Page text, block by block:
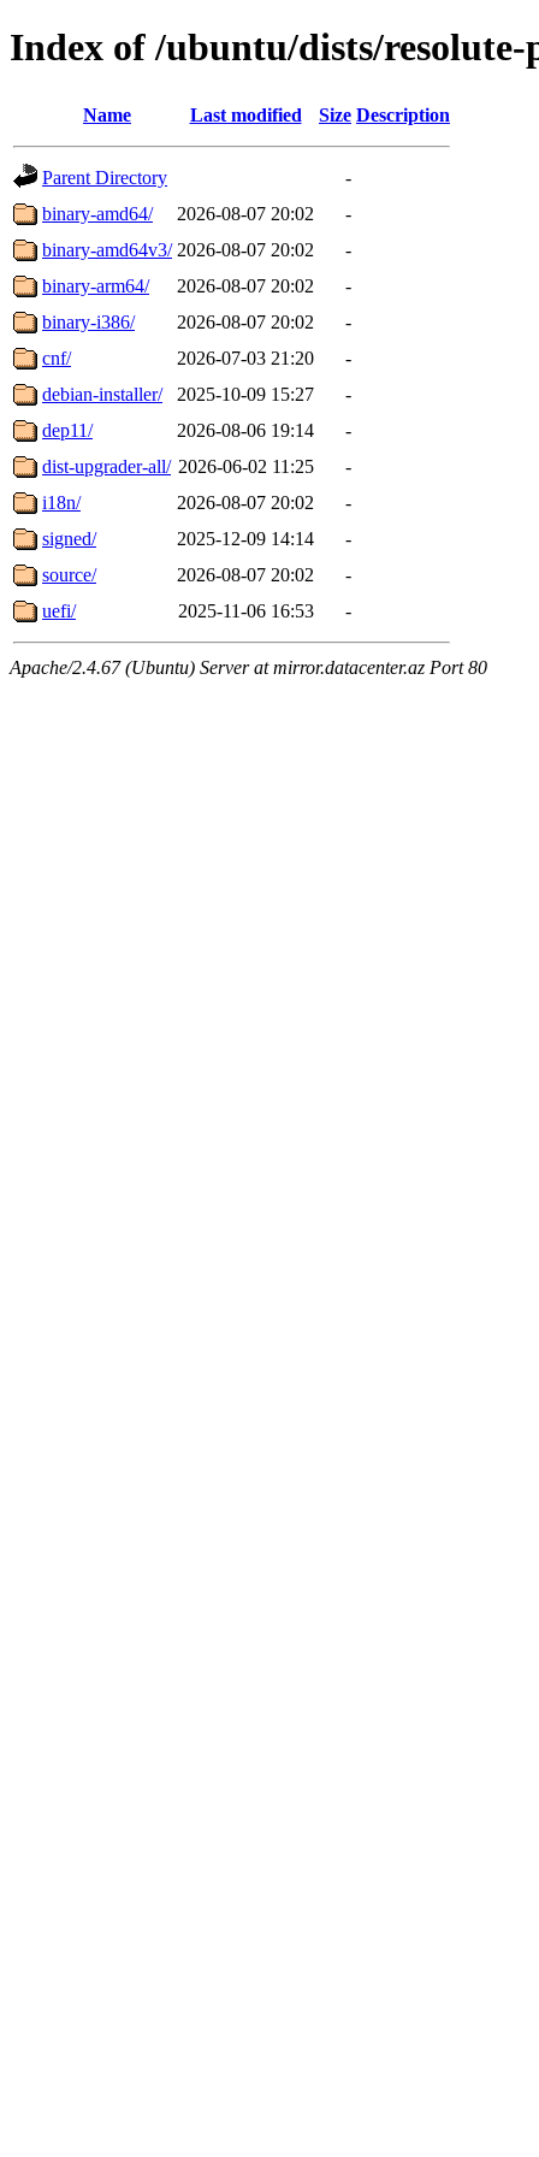
Index of /ubuntu/dists/resolute-
Name Last modified Size Description
Parent Directory
-
binary-amd64/
2026-08-07 20:02
-
binary-amd64v3/ 2026-08-07 20:02
-
binary-arm64/
2026-08-07 20:02
-
binary-i386/
2026-08-07 20:02
-
cnf/
2026-07-03 21:20
-
debian-installer/
2025-10-09 15:27
-
dep11/
2026-08-06 19:14
-
dist-upgrader-all/ 2026-06-02 11:25
-
i18n/
2026-08-07 20:02
-
signed/
2025-12-09 14:14
-
source/
2026-08-07 20:02
-
uefi/
2025-11-06 16:53 -
Apache/2.4.67 (Ubuntu) Server at mirror.datacenter.az Port 80